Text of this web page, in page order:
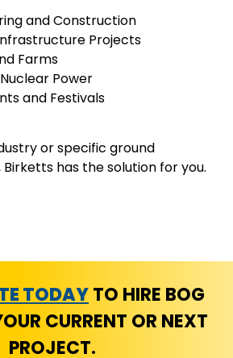
and Construction
Projects
Farms
Power
and Festivals
or specific ground
has the solution for you.
TODAYTO HIRE BOG
CURRENT OR NEXT
PROJECT.